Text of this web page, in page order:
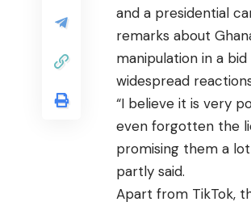
and a presidential
remarks about
manipulation in a
widespread
“I believe it is very
even forgotten the
promising them a
partly said.
Apart from TikTok,